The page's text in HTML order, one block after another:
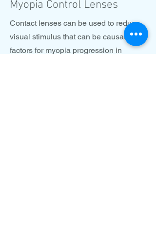
Myopia Control Lenses
Contact lenses can be used to reduce
visual stimulus that can be causative
factors for myopia progression in